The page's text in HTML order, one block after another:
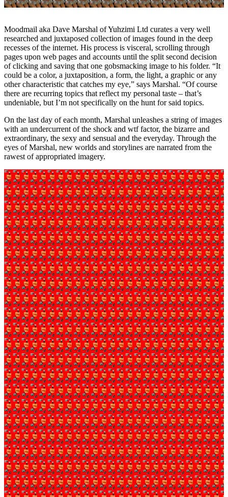
Moodmail aka Dave Marshal of Yuhzimi Ltd curates a very well
researched and juxtaposed collection of images found in the deep
recesses of the internet. His process is visceral, scrolling through
pages upon web pages and accounts until the split second decision
of clicking and saving that one gobsmacking image to his folder. “It
could be a color, a juxtaposition, a form, the light, a graphic or any
other characteristic that catches my eye,” says Marshal. “Of course
there are recurring topics that reflect my personal taste – that’s
undeniable, but I’m not specifically on the hunt for said topics.
On the last day of each month, Marshal unleashes a string of images
with an undercurrent of the shock and wtf factor, the bizarre and
extraordinary, the sexy and sensual and the everyday. Through the
eyes of Marshal, new worlds and storylines are narrated from the
rawest of appropriated imagery.